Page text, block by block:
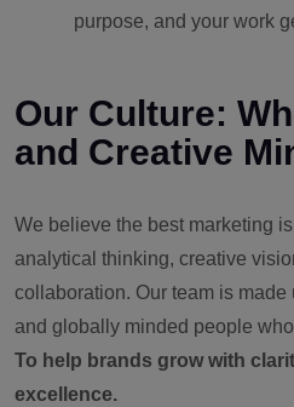
purpose, and your work
Our Culture:
and Creative
We believe the best marketing
analytical thinking, creative
collaboration. Our team is made
and globally minded people
To help brands grow with
excellence.